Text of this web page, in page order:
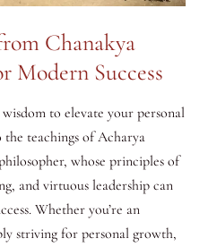
Chanakya
Modern Success
to elevate your personal
teachings of Acharya
whose principles of
and virtuous leadership can
Whether you’re an
striving for personal growth,